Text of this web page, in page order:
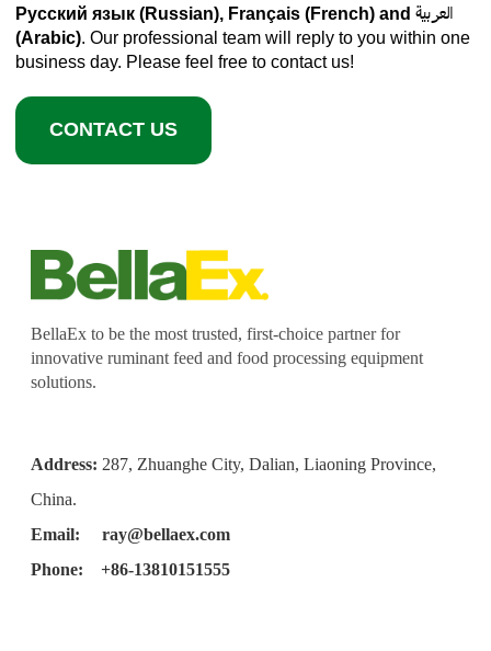
Русский язык (Russian), Français (French) and العربية
(Arabic). Our professional team will reply to you within one
business day. Please feel free to contact us!
CONTACT US
BellaEx to be the most trusted, first-choice partner for
innovative ruminant feed and food processing equipment
solutions.
Address: 287, Zhuanghe City, Dalian, Liaoning Province,
China.
Email: ray@bellaex.com
Phone: +86-13810151555